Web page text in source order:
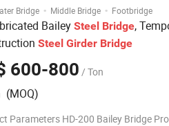
Bridge · Middle Bridge · Footbridge
Bailey Steel Bridge,
Steel Girder Bridge
600-800 / Ton
(MOQ)
Parameters HD-200 Bailey Bridge